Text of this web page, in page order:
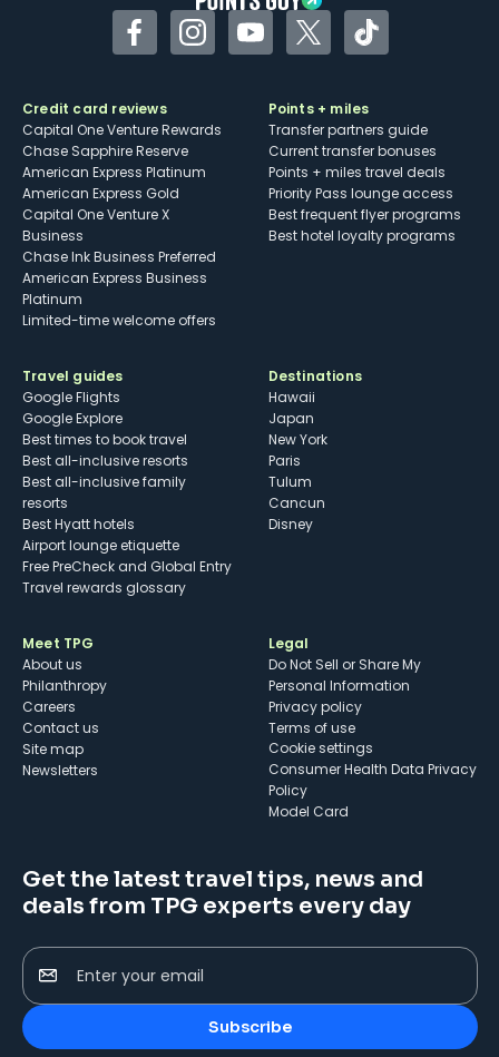
FacebookInstagramYouTubeTwitterTikTok
Credit card reviews
Capital One Venture Rewards
Chase Sapphire Reserve
American Express Platinum
American Express Gold
Capital One Venture X
Business
Chase Ink Business Preferred
American Express Business
Platinum
Limited-time welcome offers
Points + miles
Transfer partners guide
Current transfer bonuses
Points + miles travel deals
Priority Pass lounge access
Best frequent flyer programs
Best hotel loyalty programs
Travel guides
Google Flights
Google Explore
Best times to book travel
Best all-inclusive resorts
Best all-inclusive family
resorts
Best Hyatt hotels
Airport lounge etiquette
Free PreCheck and Global Entry
Travel rewards glossary
Destinations
Hawaii
Japan
New York
Paris
Tulum
Cancun
Disney
Meet TPG
About us
Philanthropy
Careers
Contact us
Site map
Newsletters
Legal
Do Not Sell or Share My
Personal Information
Privacy policy
Terms of use
cookie settings
Consumer Health Data Privacy
Policy
Model Card
Get the latest travel tips, news and
deals from TPG experts every day
Enter your email
Subscribe